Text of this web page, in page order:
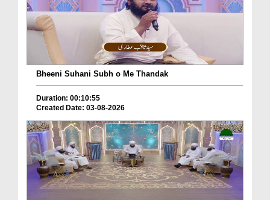
Bheeni Suhani Subh o Me Thandak
Duration: 00:10:55
Created Date: 03-08-2026